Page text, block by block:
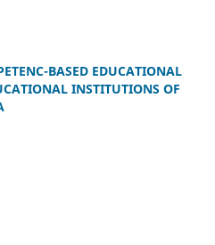
BASED EDUCATIONAL
INSTITUTIONS OF